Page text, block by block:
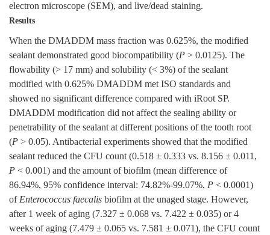
electron microscope (SEM), and live/dead staining.
Results
When the DMADDM mass fraction was 0.625%, the modified
sealant demonstrated good biocompatibility (P > 0.0125). The
flowability (> 17 mm) and solubility (< 3%) of the sealant
modified with 0.625% DMADDM met ISO standards and
showed no significant difference compared with iRoot SP.
DMADDM modification did not affect the sealing ability or
penetrability of the sealant at different positions of the tooth root
(P > 0.05). Antibacterial experiments showed that the modified
sealant reduced the CFU count (0.518 ± 0.333 vs. 8.156 ± 0.011,
P < 0.001) and the amount of biofilm (mean difference of
86.94%, 95% confidence interval: 74.82%-99.07%, P < 0.0001)
ofEnterococcus faecalis biofilm at the unaged stage. However,
after 1 week of aging (7.327 ± 0.068 vs. 7.422 ± 0.035) or 4
weeks of aging (7.479 ± 0.065 vs. 7.581 ± 0.071), the CFU count